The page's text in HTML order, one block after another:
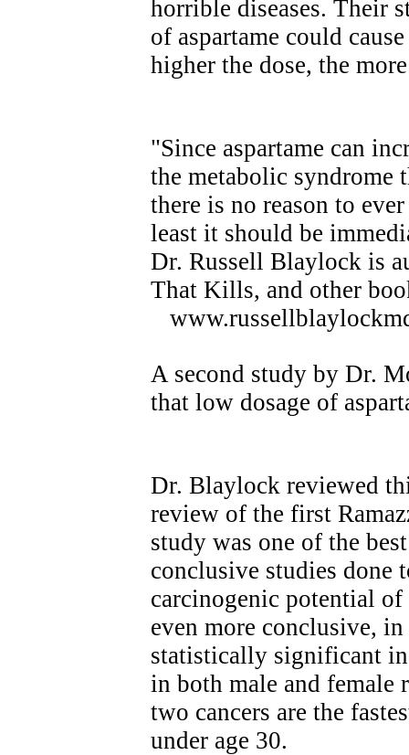
horrible diseases. Their
of aspartame could
higher the dose, the
"Since aspartame can
the metabolic syndrome
there is no reason to
least it should be
Dr. Russell Blaylock is
That Kills, and other
A second study by Dr.
that low dosage of
Dr. Blaylock reviewed
review of the first
study was one of the
conclusive studies done
carcinogenic potential of
even more conclusive,
statistically significant
in both male and female
two cancers are the
under age 30.